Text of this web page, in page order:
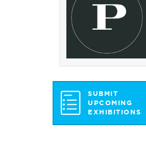
SUBMIT
UPCOMING
EXHIBITIONS